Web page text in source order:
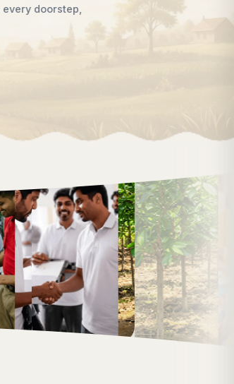
children, strengthening livelihoods,
enables communities to shape their own